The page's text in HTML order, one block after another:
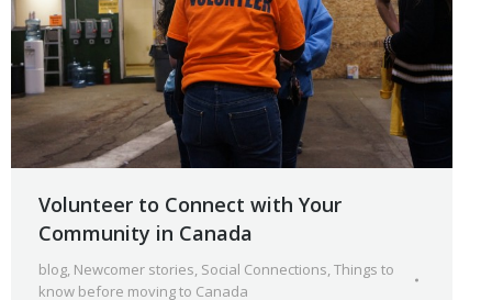
Volunteer to Connect with Your
Community in Canada
blog, Newcomer stories, Social Connections,Things to
know before moving to Canada